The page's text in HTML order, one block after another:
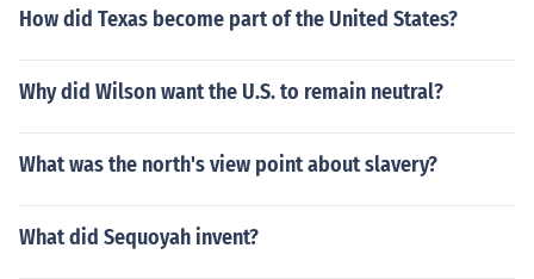
How did Texas become part of the United States?
Why did Wilson want the U.S. to remain neutral?
What was the north's view point about slavery?
What did Sequoyah invent?